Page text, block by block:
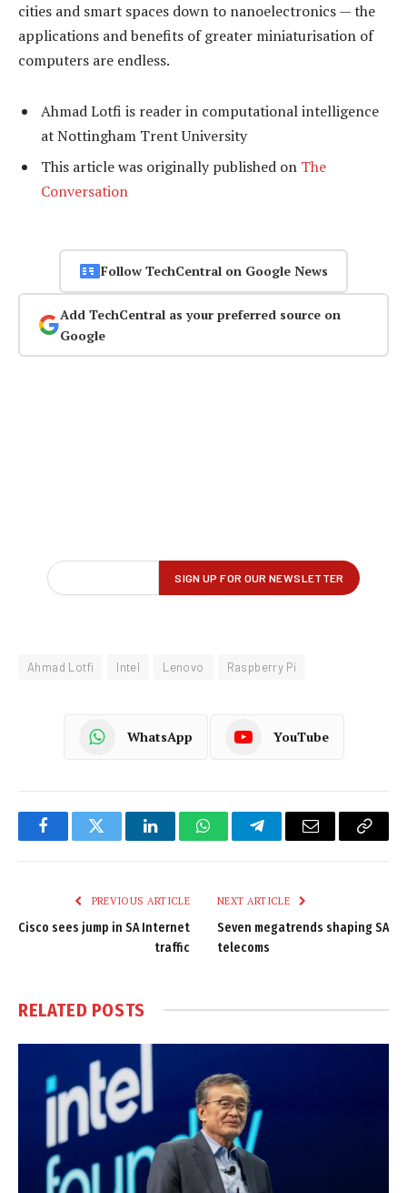
cities and smart spaces down to nanoelectronics — the
applications and benefits of greater miniaturisation of
computers are endless.
Ahmad Lotfi is reader in computational intelligence
at Nottingham Trent University
This article was originally published on The
Conversation
Follow TechCentral on Google News
Add TechCentral as your preferred source on
Google
Ahmad Lotfi Intel Lenovo Raspberry Pi
WhatsApp YouTube
FacebookTwitter LinkedInWhatsAppTelegramEmail
Copy
PREVIOUS ARTICLE
Cisco sees jump in SA Internet
traffic
NEXT ARTICLE
Seven megatrends shaping SA
telecoms
RELATED POSTS